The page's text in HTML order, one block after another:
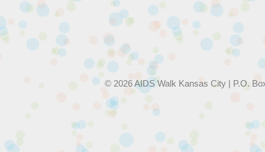
© 2026 AIDS Walk Kansas City | P.O.